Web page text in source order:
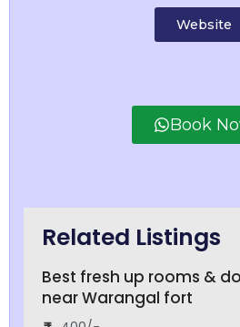
Website
Book
Related Listings
Best fresh up rooms &
near Warangal fort